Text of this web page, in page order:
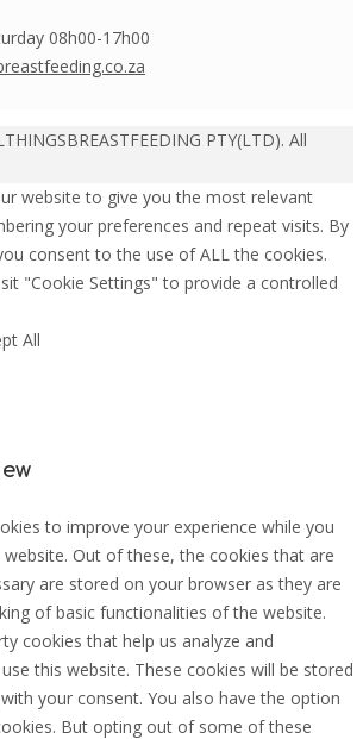
08h00-17h00
PTY(LTD). All
website to give you the most relevant
your preferences and repeat visits. By
consent to the use of ALL the cookies.
"Cookie Settings" to provide a controlled
All
to improve your experience while you
Out of these, the cookies that are
are stored on your browser as they are
of basic functionalities of the website.
cookies that help us analyze and
this website. These cookies will be stored
your consent. You also have the option
But opting out of some of these